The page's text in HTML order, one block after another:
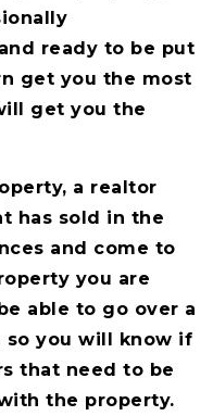
ready to be put
get you the most
get you the
a realtor
has sold in the
and come to
you are
able to go over a
so you will know if
that need to be
the property.